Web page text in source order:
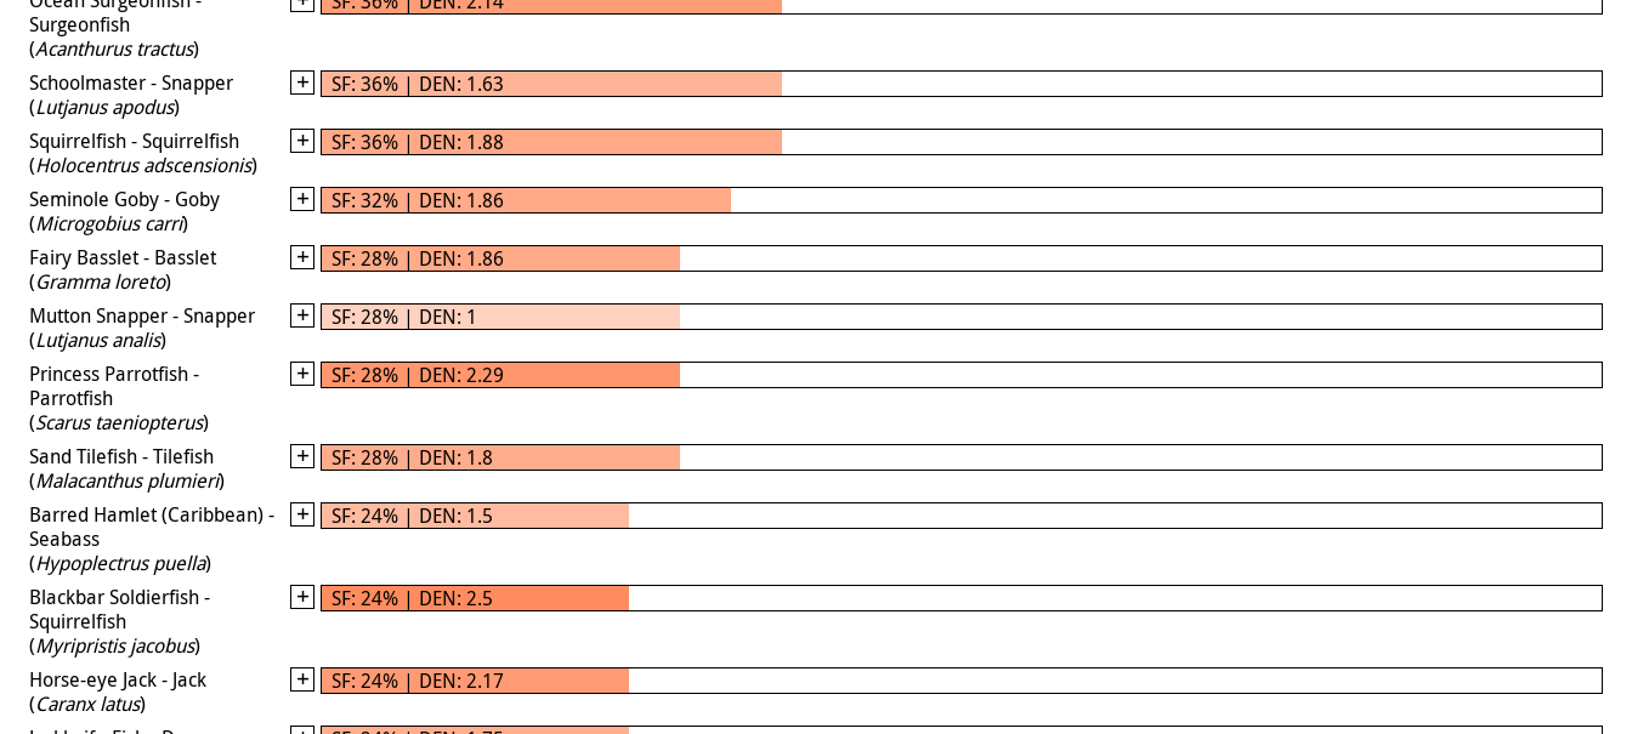
Surgeonfish
(Acanthurus tractus)
Schoolmaster - Snapper
(Lutjanus apodus)
SF: 36% | DEN: 1.63
Squirrelfish - Squirrelfish
(Holocentrus adscensionis)
SF: 36% | DEN: 1.88
Seminole Goby - Goby
(Microgobius carri)
SF: 32% | DEN: 1.86
Fairy Basslet - Basslet
(Gramma loreto)
SF: 28% | DEN: 1.86
Mutton Snapper - Snapper
(Lutjanus analis)
SF: 28% | DEN: 1
Princess Parrotfish -
Parrotfish
(Scarus taeniopterus)
SF: 28% | DEN: 2.29
Sand Tilefish - Tilefish
(Malacanthus plumieri)
SF: 28% | DEN: 1.8
Barred Hamlet (Caribbean) -
Seabass
(Hypoplectrus puella)
SF: 24% | DEN: 1.5
Blackbar Soldierfish -
Squirrelfish
(Myripristis jacobus)
SF: 24% | DEN: 2.5
Horse-eye Jack - Jack
(Caranx latus)
SF: 24% | DEN: 2.17